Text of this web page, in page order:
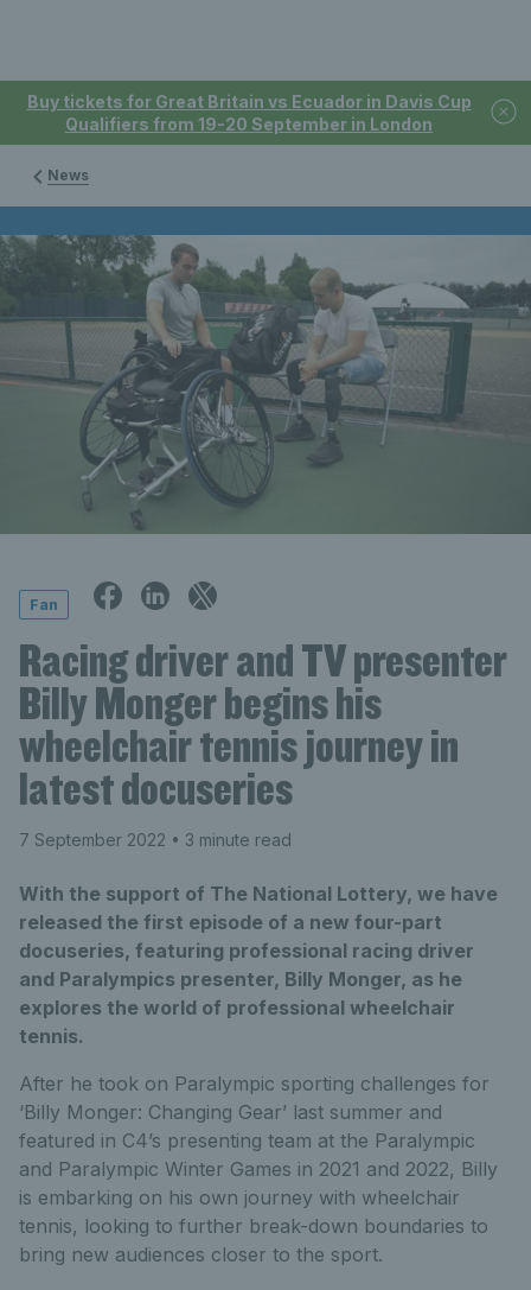
Buy tickets for Great Britain vs Ecuador in Davis Cup
Qualifiers from 19-20 September in London
News
Fan
Racing driver and TV presenter
Billy Monger begins his
wheelchair tennis journey in
latest docuseries
7 September 2022 • 3 minute read
With the support of The National Lottery, we have
released the first episode of a new four-part
docuseries, featuring professional racing driver
and Paralympics presenter, Billy Monger, as he
explores the world of professional wheelchair
tennis.
After he took on Paralympic sporting challenges for
‘Billy Monger: Changing Gear’ last summer and
featured in C4’s presenting team at the Paralympic
and Paralympic Winter Games in 2021 and 2022, Billy
is embarking on his own journey with wheelchair
tennis, looking to further break-down boundaries to
bring new audiences closer to the sport.